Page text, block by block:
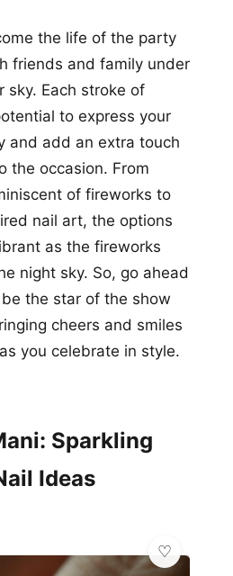
the life of the party
friends and family under
sky. Each stroke of
to express your
and add an extra touch
the occasion. From
of fireworks to
nail art, the options
as the fireworks
night sky. So, go ahead
the star of the show
cheers and smiles
you celebrate in style.
Sparkling
Ideas